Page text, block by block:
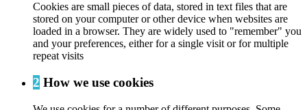
Cookies are small pieces of data, stored in text files that are
stored on your computer or other device when websites are
loaded in a browser. They are widely used to "remember" you
and your preferences, either for a single visit or for multiple
repeat visits
2 How we use cookies